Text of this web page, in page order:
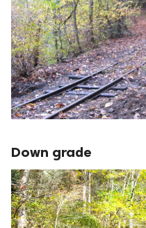
Down grade